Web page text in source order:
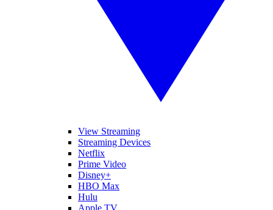
View Streaming
Streaming Devices
Netflix
Prime Video
Disney+
HBO Max
Hulu
Apple TV